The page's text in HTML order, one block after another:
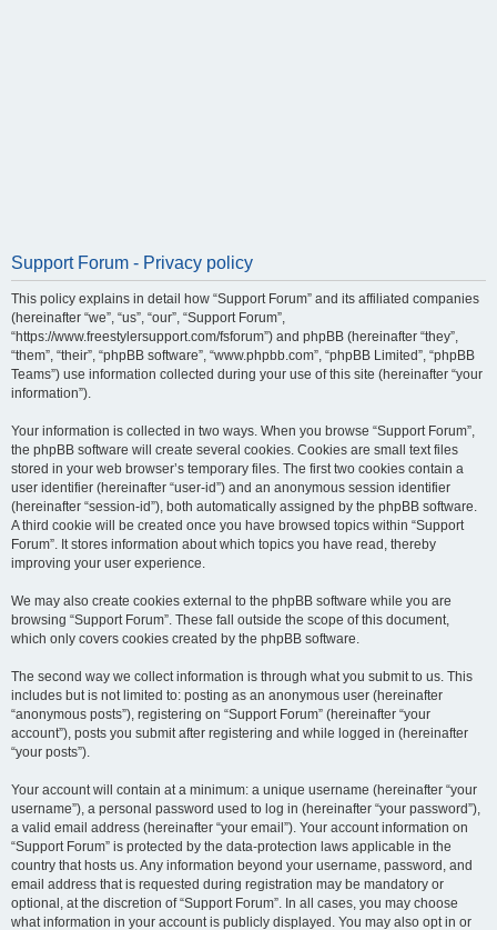
Support Forum - Privacy policy
This policy explains in detail how “Support Forum” and its affiliated companies
(hereinafter “we”, “us”, “our”, “Support Forum”,
“https://www.freestylersupport.com/fsforum”) and phpBB (hereinafter “they”,
“them”, “their”, “phpBB software”, “www.phpbb.com”, “phpBB Limited”, “phpBB
Teams”) use information collected during your use of this site (hereinafter “your
information”).
Your information is collected in two ways. When you browse “Support Forum”,
the phpBB software will create several cookies. Cookies are small text files
stored in your web browser’s temporary files. The first two cookies contain a
user identifier (hereinafter “user-id”) and an anonymous session identifier
(hereinafter “session-id”), both automatically assigned by the phpBB software.
A third cookie will be created once you have browsed topics within “Support
Forum”. It stores information about which topics you have read, thereby
improving your user experience.
We may also create cookies external to the phpBB software while you are
browsing “Support Forum”. These fall outside the scope of this document,
which only covers cookies created by the phpBB software.
The second way we collect information is through what you submit to us. This
includes but is not limited to: posting as an anonymous user (hereinafter
“anonymous posts”), registering on “Support Forum” (hereinafter “your
account”), posts you submit after registering and while logged in (hereinafter
“your posts”).
Your account will contain at a minimum: a unique username (hereinafter “your
username”), a personal password used to log in (hereinafter “your password”),
a valid email address (hereinafter “your email”). Your account information on
“Support Forum” is protected by the data-protection laws applicable in the
country that hosts us. Any information beyond your username, password, and
email address that is requested during registration may be mandatory or
optional, at the discretion of “Support Forum”. In all cases, you may choose
what information in your account is publicly displayed. You may also opt in or